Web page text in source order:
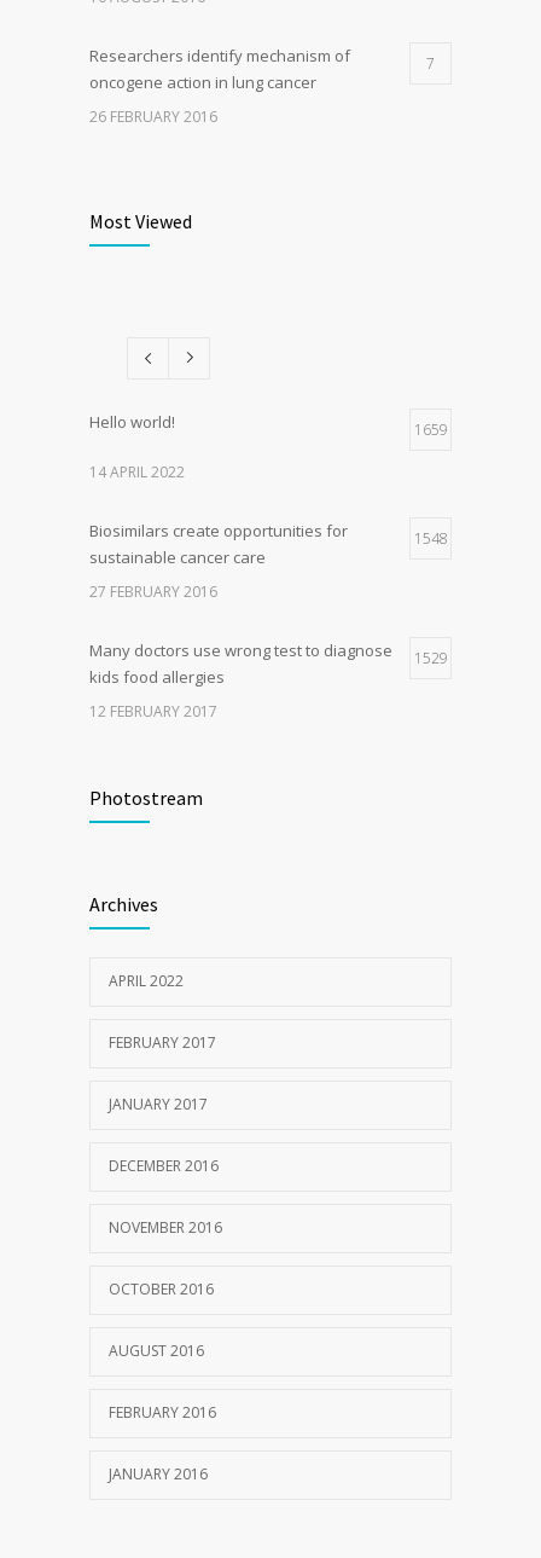
Researchers identify mechanism of
oncogene action in lung cancer
7
26 FEBRUARY 2016
15 JANUARY 2017
Most Viewed
Hello world! 1659
14 APRIL 2022
Biosimilars create opportunities for
sustainable cancer care
1548
27 FEBRUARY 2016
Many doctors use wrong test to diagnose
kids food allergies
1529
12 FEBRUARY 2017
happier and healthier life
controlling asthma
Photostream
Archives
APRIL 2022
FEBRUARY 2017
JANUARY 2017
DECEMBER 2016
NOVEMBER 2016
OCTOBER 2016
AUGUST 2016
FEBRUARY 2016
JANUARY 2016